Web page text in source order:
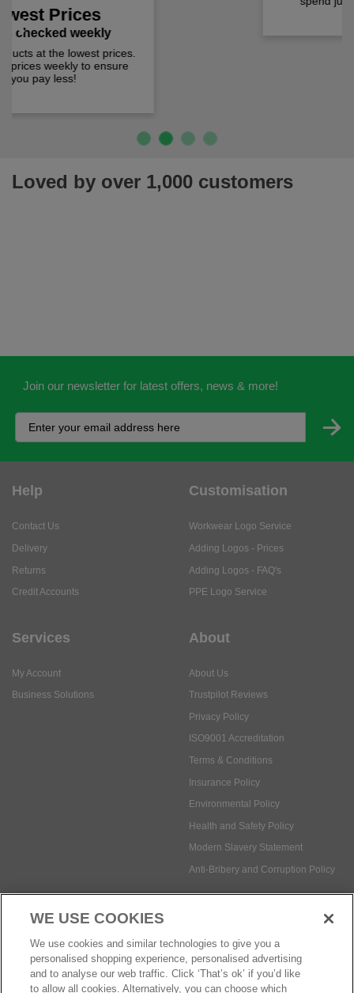
Help
Returns
Customisation
Adding Logos - FAQ's
My Account
About Us
Privacy Policy
Payment methods:
WE USE COOKIES
We use cookies and similar technologies to give you a
personalised shopping experience, personalised advertising
and to analyse our web traffic. Click ‘That’s ok’ if you’d like
to allow all cookies. Alternatively, you can choose which